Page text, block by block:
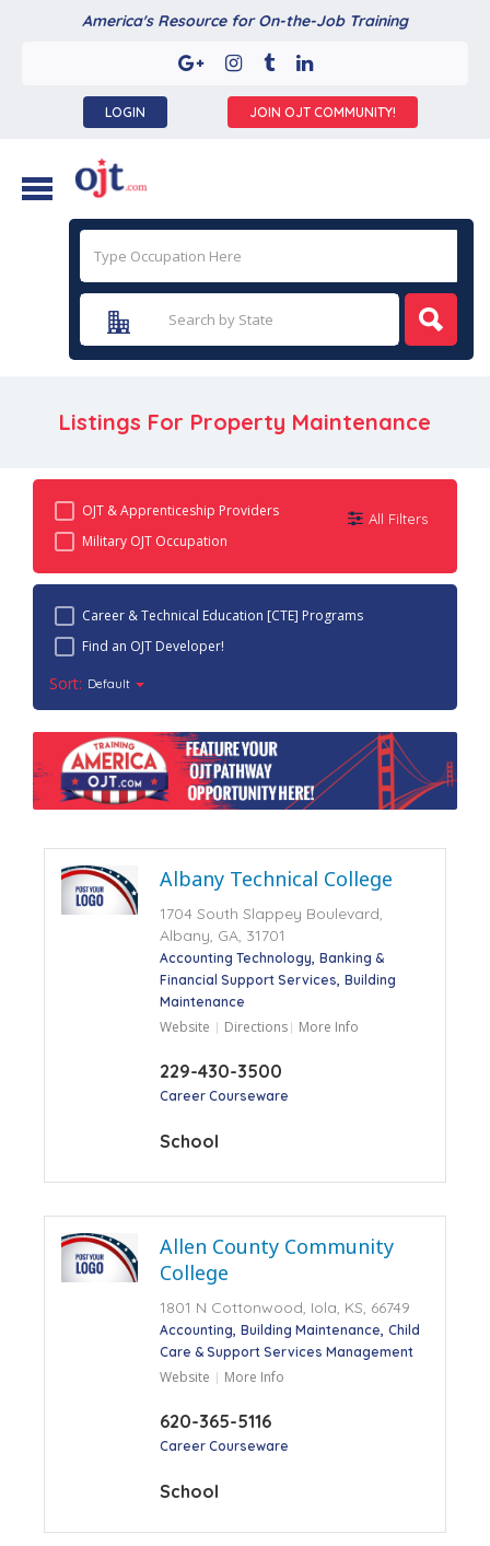
America's Resource for On-the-Job Training
LOGIN JOIN OJT COMMUNITY!
Listings For Property Maintenance
OJT & Apprenticeship Providers
Military OJT Occupation
All Filters
Career & Technical Education [CTE] Programs
Find an OJT Developer!
Sort: Default
Albany Technical College
1704 South Slappey Boulevard,
Albany, GA, 31701
Accounting Technology Banking &
Financial Support Services Building
Maintenance
Website Directions More Info
229-430-3500
Career Courseware
School
Allen County Community
College
1801 N Cottonwood, Iola, KS, 66749
Accounting Building Maintenance Child
Care & Support Services Management
Website More Info
620-365-5116
Career Courseware
School